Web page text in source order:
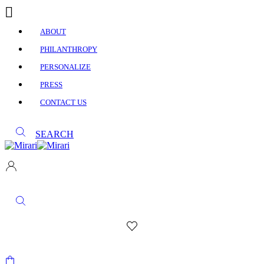
ABOUT
PHILANTHROPY
PERSONALIZE
PRESS
CONTACT US
SEARCH